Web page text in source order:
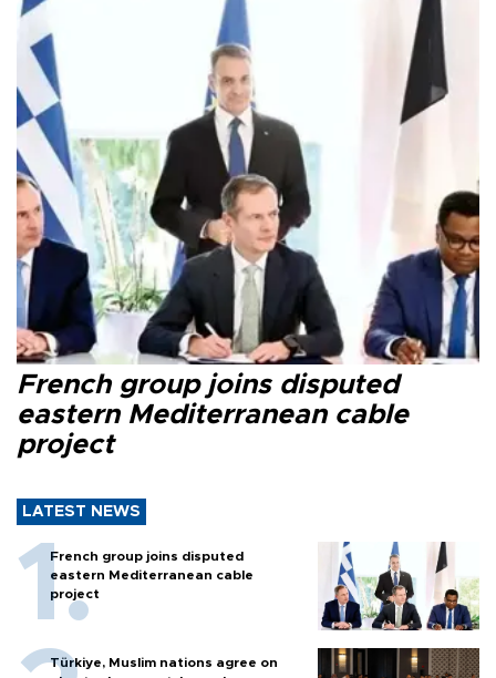
French group joins disputed
eastern Mediterranean cable
project
LATEST NEWS
French group joins disputed
eastern Mediterranean cable
project
Türkiye, Muslim nations agree on